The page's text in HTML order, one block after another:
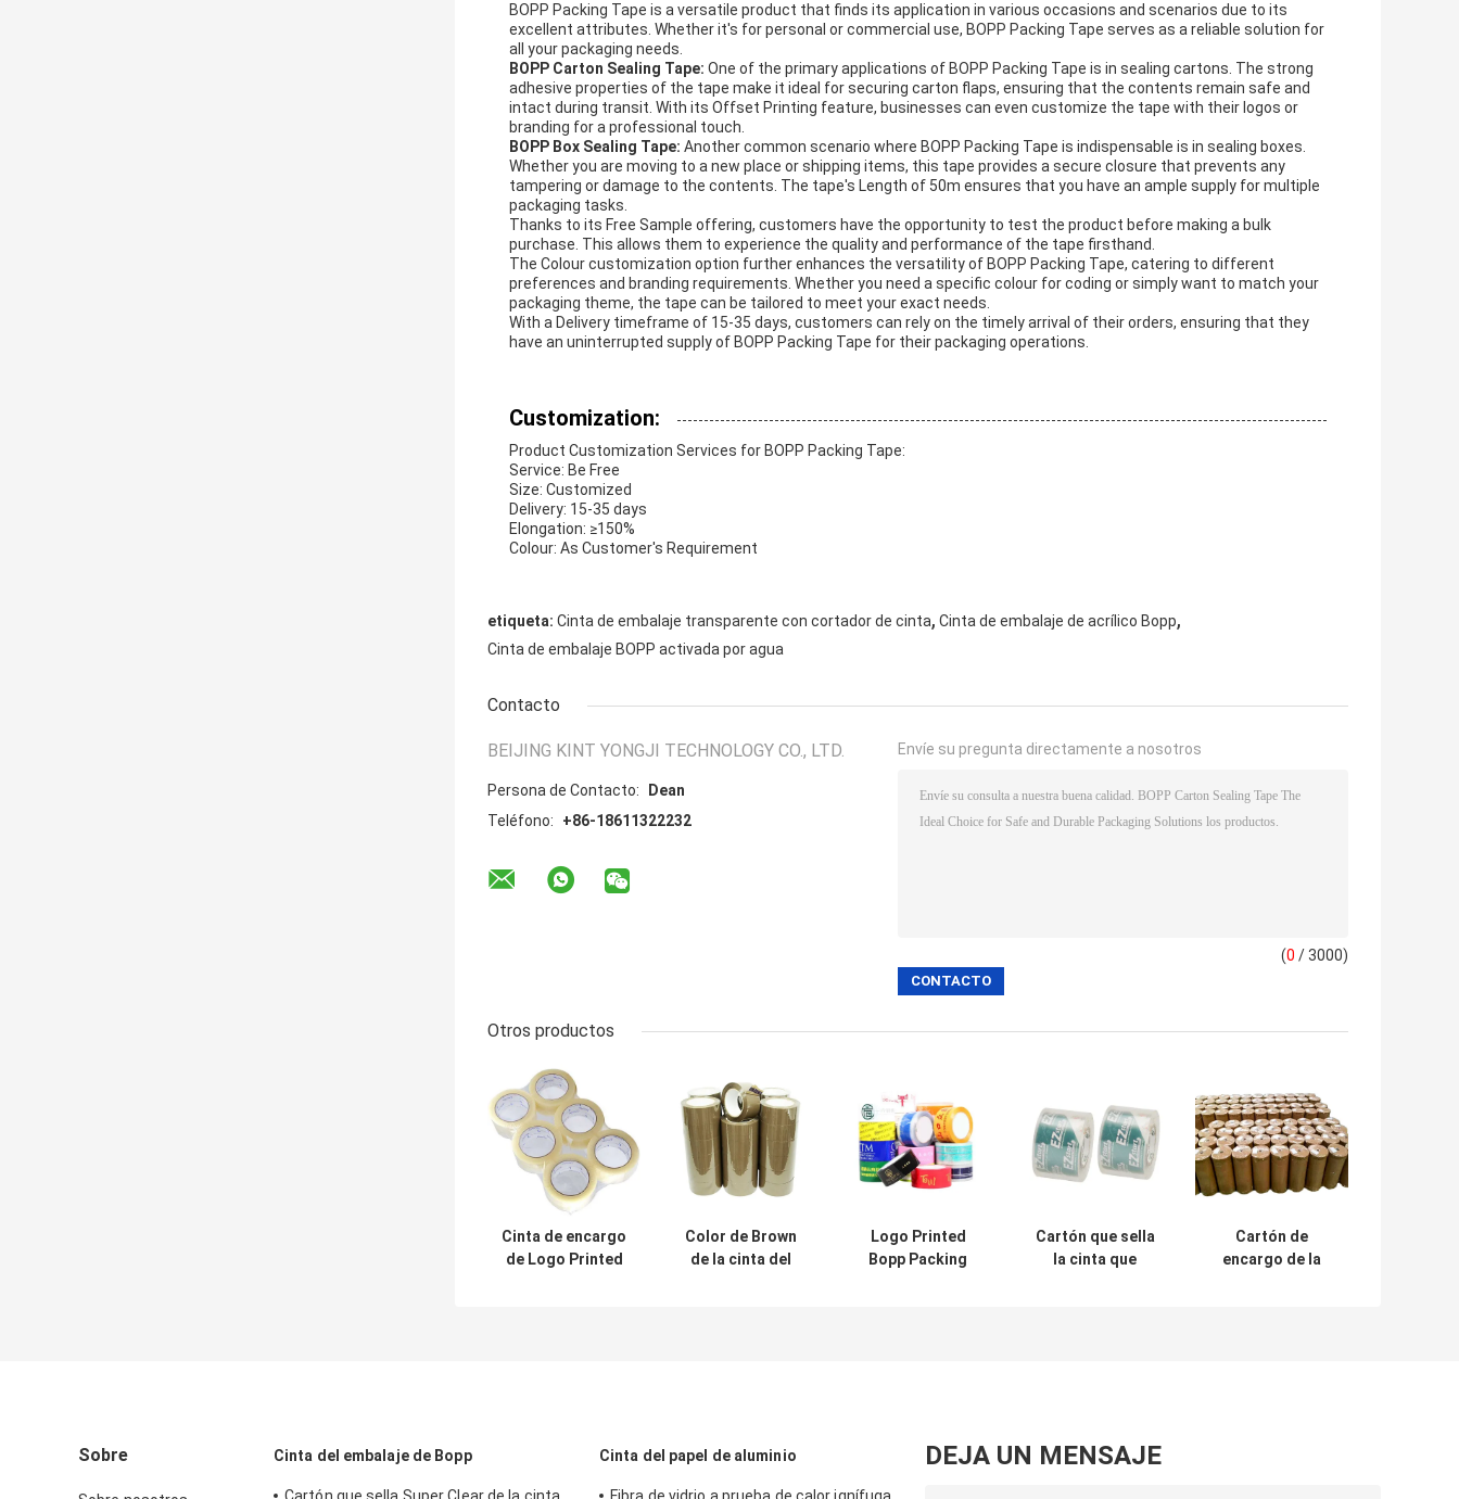
BOPP Packing Tape is a versatile product that finds its application in various occasions and scenarios due to its
excellent attributes. Whether it's for personal or commercial use, BOPP Packing Tape serves as a reliable solution for
all your packaging needs.
BOPP Carton Sealing Tape: One of the primary applications of BOPP Packing Tape is in sealing cartons. The strong
adhesive properties of the tape make it ideal for securing carton flaps, ensuring that the contents remain safe and
intact during transit. With its Offset Printing feature, businesses can even customize the tape with their logos or
branding for a professional touch.
BOPP Box Sealing Tape: Another common scenario where BOPP Packing Tape is indispensable is in sealing boxes.
Whether you are moving to a new place or shipping items, this tape provides a secure closure that prevents any
tampering or damage to the contents. The tape's Length of 50m ensures that you have an ample supply for multiple
packaging tasks.
Thanks to its Free Sample offering, customers have the opportunity to test the product before making a bulk
purchase. This allows them to experience the quality and performance of the tape firsthand.
The Colour customization option further enhances the versatility of BOPP Packing Tape, catering to different
preferences and branding requirements. Whether you need a specific colour for coding or simply want to match your
packaging theme, the tape can be tailored to meet your exact needs.
With a Delivery timeframe of 15-35 days, customers can rely on the timely arrival of their orders, ensuring that they
have an uninterrupted supply of BOPP Packing Tape for their packaging operations.
Customization:
Product Customization Services for BOPP Packing Tape:
Service: Be Free
Size: Customized
Delivery: 15-35 days
Elongation: ≥150%
Colour: As Customer's Requirement
etiqueta: Cinta de embalaje transparente con cortador de cinta, Cinta de embalaje de acrílico Bopp,
Cinta de embalaje BOPP activada por agua
Contacto
BEIJING KINT YONGJI TECHNOLOGY CO., LTD.
Persona de Contacto:
Dean
Teléfono:
+86-18611322232
Envíe su pregunta directamente a nosotros
(0 / 3000)
Otros productos
Cinta de encargo
de Logo Printed
Color de Brown
de la cinta del
Logo Printed
Bopp Packing
Cartón que sella
la cinta que
Cartón de
encargo de la
Sobre Cinta del embalaje de Bopp Cinta del papel de aluminio DEJA UN MENSAJE